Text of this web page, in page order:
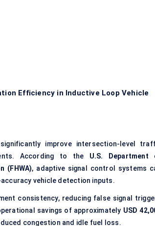
Efficiency in Inductive Loop Vehicle
improve intersection-level
According to the U.S. Department
(FHWA), adaptive signal control systems
vehicle detection inputs.
consistency, reducing false signal
savings of approximately USD
congestion and idle fuel loss.